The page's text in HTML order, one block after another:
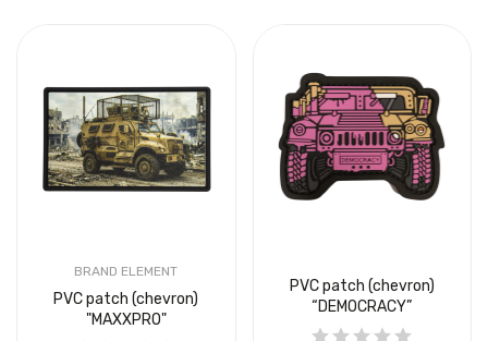
BRAND ELEMENT
PVC patch (chevron)
"MAXXPRO"
PVC patch (chevron)
“DEMOCRACY”